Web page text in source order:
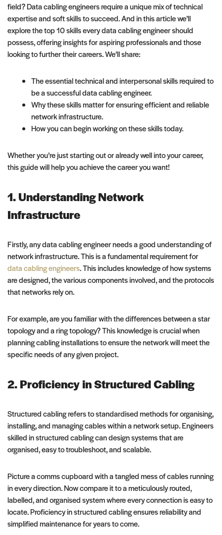
field? Data cabling engineers require a unique mix of technical
expertise and soft skills to succeed. And in this article we’ll
explore the top 10 skills every data cabling engineer should
possess, offering insights for aspiring professionals and those
looking to further their careers. We’ll share:
The essential technical and interpersonal skills required to
be a successful data cabling engineer.
Why these skills matter for ensuring efficient and reliable
network infrastructure.
How you can begin working on these skills today.
Whether you’re just starting out or already well into your career,
this guide will help you achieve the career you want!
1. Understanding Network
Infrastructure
Firstly, any data cabling engineer needs a good understanding of
network infrastructure. This is a fundamental requirement for
data cabling engineers. This includes knowledge of how systems
are designed, the various components involved, and the protocols
that networks rely on.
For example, are you familiar with the differences between a star
topology and a ring topology? This knowledge is crucial when
planning cabling installations to ensure the network will meet the
specific needs of any given project.
2. Proficiency in Structured Cabling
Structured cabling refers to standardised methods for organising,
installing, and managing cables within a network setup. Engineers
skilled in structured cabling can design systems that are
organised, easy to troubleshoot, and scalable.
Picture a comms cupboard with a tangled mess of cables running
in every direction. Now compare it to a meticulously routed,
labelled, and organised system where every connection is easy to
locate. Proficiency in structured cabling ensures reliability and
simplified maintenance for years to come.